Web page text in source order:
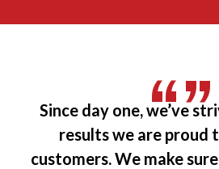
“”
Since day one, we’ve
results we are proud
customers. We make